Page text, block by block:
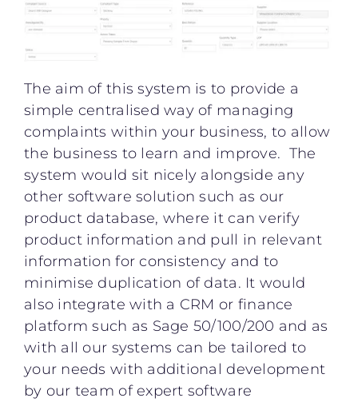
The aim of this system is to provide a
simple centralised way of managing
complaints within your business, to allow
the business to learn and improve. The
system would sit nicely alongside any
other software solution such as our
product database, where it can verify
product information and pull in relevant
information for consistency and to
minimise duplication of data. It would
also integrate with a CRM or finance
platform such as Sage 50/100/200 and as
with all our systems can be tailored to
your needs with additional development
by our team of expert software